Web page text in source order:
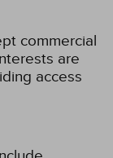
commercial
are
access